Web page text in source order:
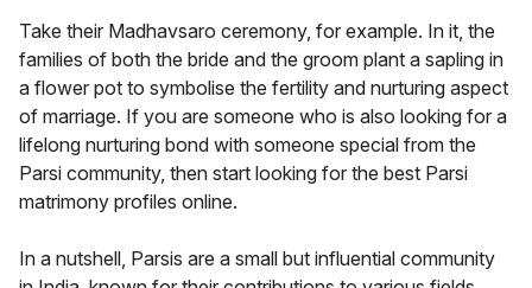
Take their Madhavsaro ceremony, for example. In it, the
families of both the bride and the groom plant a sapling in
a flower pot to symbolise the fertility and nurturing aspect
of marriage. If you are someone who is also looking for a
lifelong nurturing bond with someone special from the
Parsi community, then start looking for the best Parsi
matrimony profiles online.
In a nutshell, Parsis are a small but influential community